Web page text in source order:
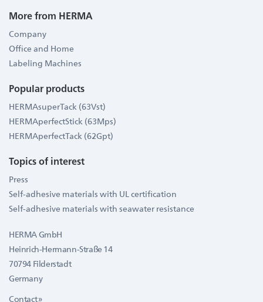
More from HERMA
Company
Office and Home
Labeling Machines
Popular products
HERMAsuperTack (63Vst)
HERMAperfectStick (63Mps)
HERMAperfectTack (62Gpt)
Topics of interest
Press
Self-adhesive materials with UL certification
Self-adhesive materials with seawater resistance
HERMA GmbH
Heinrich-Hermann-Straße 14
70794 Filderstadt
Germany
Contact »